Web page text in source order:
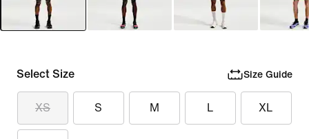
Select Size Size Guide
XS S M L XL